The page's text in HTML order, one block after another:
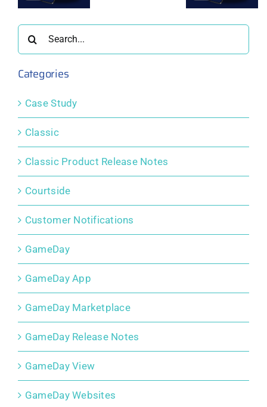
October August
for:
Categories
Case Study
Classic
Classic Product Release Notes
Courtside
Customer Notifications
GameDay
GameDay App
GameDay Marketplace
GameDay Release Notes
GameDay View
GameDay Websites